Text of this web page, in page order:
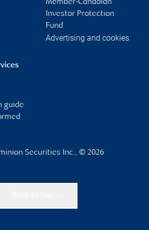
Member-Canadian
Investor Protection
Fund
Advertising and cookies
guide
Securities Inc., © 2026